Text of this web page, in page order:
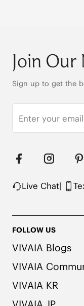
Join Our
Sign up to get the
Live Chat|
FOLLOW US
VIVAIA Blogs
VIVAIA
VIVAIA KR